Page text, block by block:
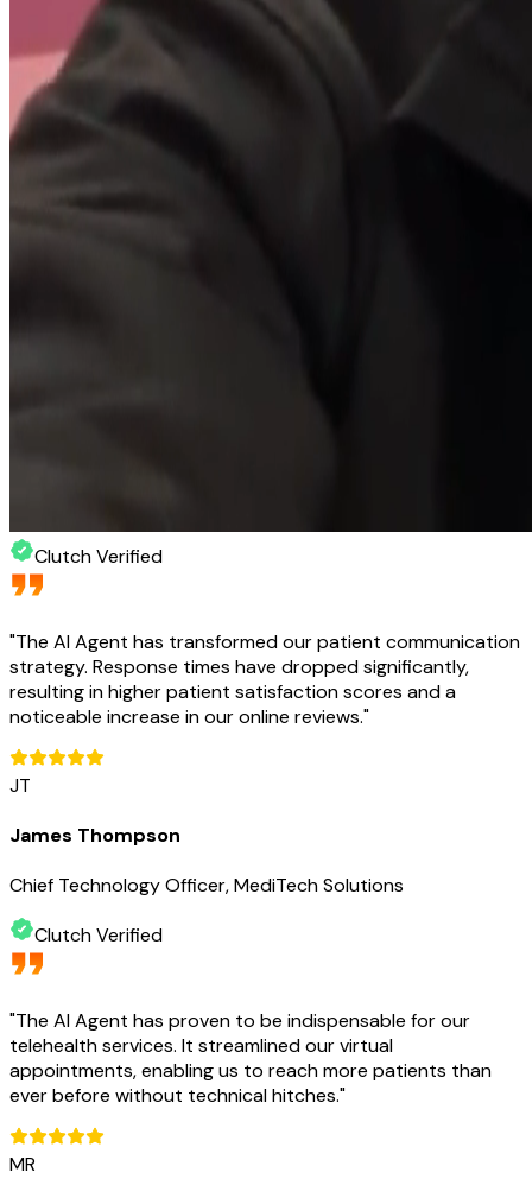
Clutch Verified
"The AI Agent has transformed our patient communication
strategy. Response times have dropped significantly,
resulting in higher patient satisfaction scores and a
noticeable increase in our online reviews."
JT
James Thompson
Chief Technology Officer, MediTech Solutions
Clutch Verified
"The AI Agent has proven to be indispensable for our
telehealth services. It streamlined our virtual
appointments, enabling us to reach more patients than
ever before without technical hitches."
MR